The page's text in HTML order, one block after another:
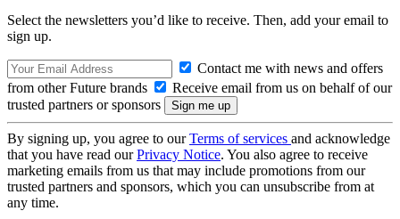
Select the newsletters you’d like to receive. Then, add your email to
sign up.
Contact me with news and offers
from other Future brands
Receive email from us on behalf of our
trusted partners or sponsors
By signing up, you agree to ourTerms of services and acknowledge
that you have read ourPrivacy Notice. You also agree to receive
marketing emails from us that may include promotions from our
trusted partners and sponsors, which you can unsubscribe from at
any time.